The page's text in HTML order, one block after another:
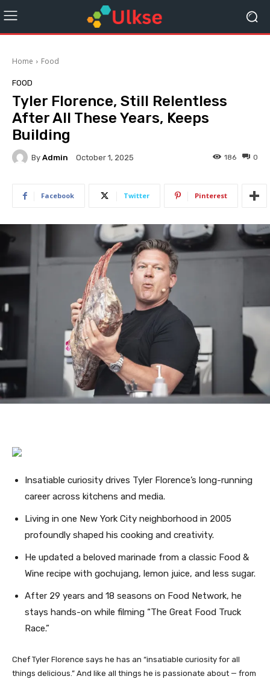
Home Food
FOOD
Tyler Florence, Still Relentless
After All These Years, Keeps
Building
By Admin October 1, 2025 0
186
Facebook Twitter Pinterest
Insatiable curiosity drives Tyler Florence’s long-running
career across kitchens and media.
Living in one New York City neighborhood in 2005
profoundly shaped his cooking and creativity.
He updated a beloved marinade from a classic Food &
Wine recipe with gochujang, lemon juice, and less sugar.
After 29 years and 18 seasons on Food Network, he
stays hands-on while filming “The Great Food Truck
Race.”
Chef Tyler Florence says he has an “insatiable curiosity for all
things delicious.” And like all things he is passionate about — from